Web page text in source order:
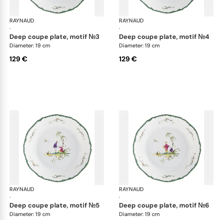
RAYNAUD
·
Longjiang
deep coupe plate, motif №3
Diameter: 19 cm
129 €
RAYNAUD
·
deep coupe plate, motif №4
Diameter: 19 cm
129 €
RAYNAUD
·
Longjiang
deep coupe plate, motif №5
Diameter: 19 cm
RAYNAUD
·
deep coupe plate, motif №6
Diameter: 19 cm